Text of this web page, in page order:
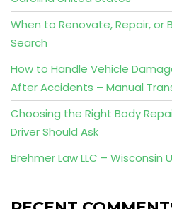
When to Renovate, Repair, or
Search
How to Handle Vehicle
After Accidents – Manual
Choosing the Right Body
Driver Should Ask
Brehmer Law LLC – Wisconsin